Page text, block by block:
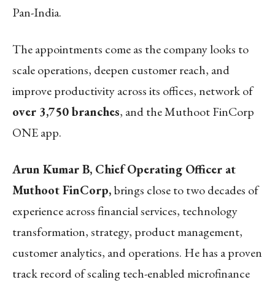
Pan-India.
The appointments come as the company looks to
scale operations, deepen customer reach, and
improve productivity across its offices, network of
over 3,750 branches, and the Muthoot FinCorp
ONE app.
Arun Kumar B, Chief Operating Officer at
Muthoot FinCorp,brings close to two decades of
experience across financial services, technology
transformation, strategy, product management,
customer analytics, and operations. He has a proven
track record of scaling tech-enabled microfinance